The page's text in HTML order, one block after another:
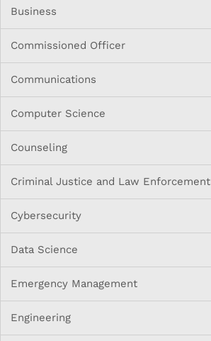
Business
Commissioned Officer
Communications
Computer Science
Counseling
Criminal Justice and Law Enforcement
Cybersecurity
Data Science
Emergency Management
Engineering